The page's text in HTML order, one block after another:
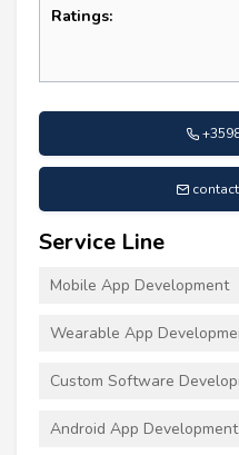
Ratings:
Service Line
Mobile App Development
Wearable App
Custom Software
Android App Development